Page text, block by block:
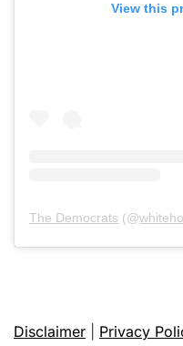
View this
The Democrats (@
Disclaimer Privacy